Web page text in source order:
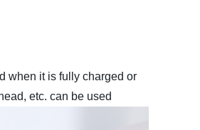
when it is fully charged or
etc. can be used